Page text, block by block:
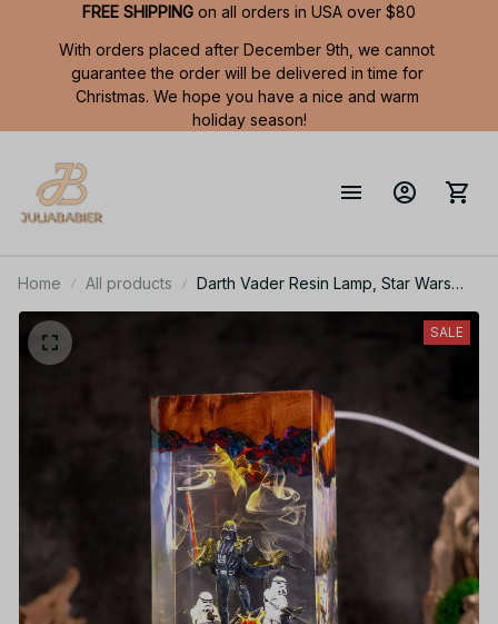
FREE SHIPPING on all orders in USA over $80
With orders placed after December 9th, we cannot
guarantee the order will be delivered in time for
Christmas. We hope you have a nice and warm
holiday season!
Home All products
Darth Vader Resin Lamp, Star Wars
Night Light, Vader Stormtrooper Lamp,
X-wing Starfighter, MiIllennium Falcon
SALE